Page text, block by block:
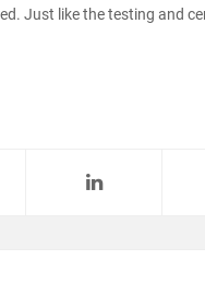
Just like the testing and